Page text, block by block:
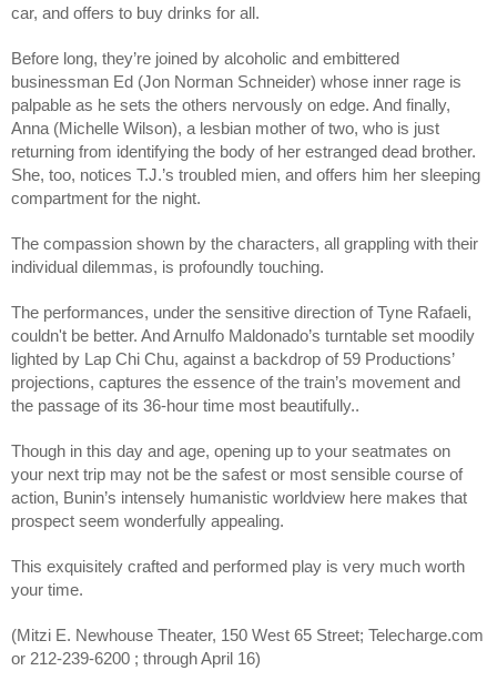
car, and offers to buy drinks for all.
Before long, they’re joined by alcoholic and embittered
businessman Ed (Jon Norman Schneider) whose inner rage is
palpable as he sets the others nervously on edge. And finally,
Anna (Michelle Wilson), a lesbian mother of two, who is just
returning from identifying the body of her estranged dead brother.
She, too, notices T.J.’s troubled mien, and offers him her sleeping
compartment for the night.
The compassion shown by the characters, all grappling with their
individual dilemmas, is profoundly touching.
The performances, under the sensitive direction of Tyne Rafaeli,
couldn't be better. And Arnulfo Maldonado’s turntable set moodily
lighted by Lap Chi Chu, against a backdrop of 59 Productions’
projections, captures the essence of the train’s movement and
the passage of its 36-hour time most beautifully..
Though in this day and age, opening up to your seatmates on
your next trip may not be the safest or most sensible course of
action, Bunin’s intensely humanistic worldview here makes that
prospect seem wonderfully appealing.
This exquisitely crafted and performed play is very much worth
your time.
(Mitzi E. Newhouse Theater, 150 West 65 Street; Telecharge.com
or 212-239-6200 ; through April 16)